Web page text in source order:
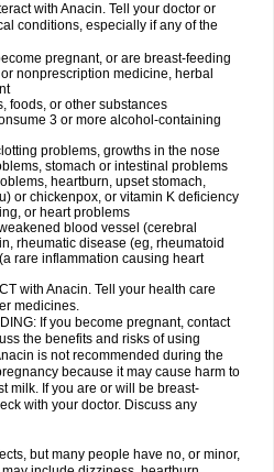
with Anacin. Tell your doctor or
conditions, especially if any of the
pregnant, or are breast-feeding
nonprescription medicine, herbal
foods, or other substances
3 or more alcohol-containing
problems, growths in the nose
stomach or intestinal problems
heartburn, upset stomach,
or chickenpox, or vitamin K deficiency
or heart problems
blood vessel (cerebral
rheumatic disease (eg, rheumatoid
rare inflammation causing heart
with Anacin. Tell your health care
medicines.
If you become pregnant, contact
the benefits and risks of using
is not recommended during the
because it may cause harm to
milk. If you are or will be breast-
with your doctor. Discuss any
but many people have no, or minor,